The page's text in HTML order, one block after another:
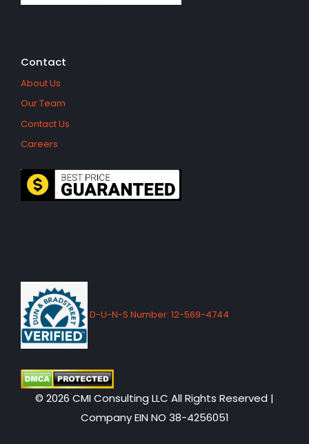
Contact
About Us
Our Team
Contact Us
Careers
D-U-N-S Number: 12-569-4744
© 2026 CMI Consulting LLC All Rights Reserved |
Company EIN NO 38-4256051